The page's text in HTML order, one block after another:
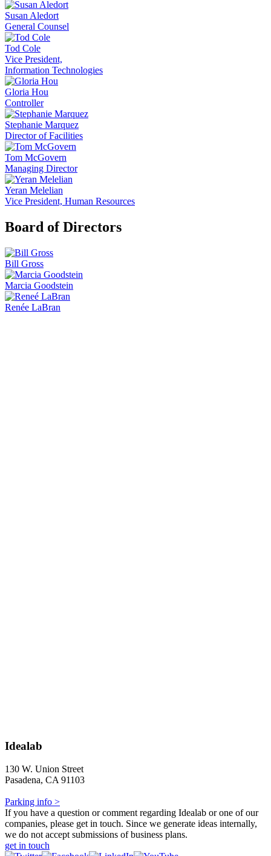
Susan Aledort
General Counsel
Tod Cole
Vice President,
Information Technologies
Gloria Hou
Controller
Stephanie Marquez
Director of Facilities
Tom McGovern
Managing Director
Yeran Melelian
Vice President, Human Resources
Board of Directors
Bill Gross
Marcia Goodstein
Renée LaBran
Idealab
130 W. Union Street
Pasadena, CA 91103
Parking info >
If you have a question or comment regarding Idealab or one of our
companies, please get in touch. Since we generate ideas internally,
we do not accept submissions of business plans.
get in touch